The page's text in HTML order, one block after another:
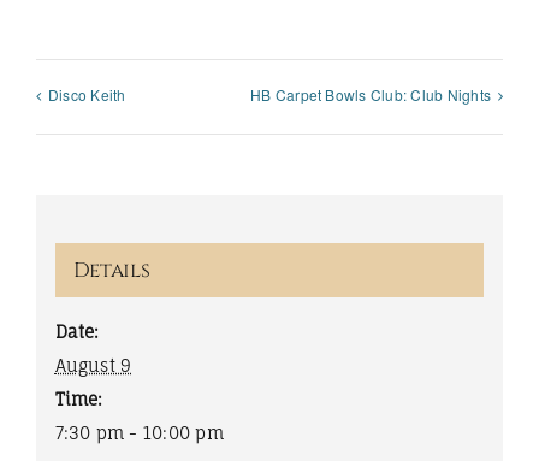
Disco Keith HB Carpet Bowls Club: Club Nights
Details
Date:
August 9
Time:
7:30 pm - 10:00 pm